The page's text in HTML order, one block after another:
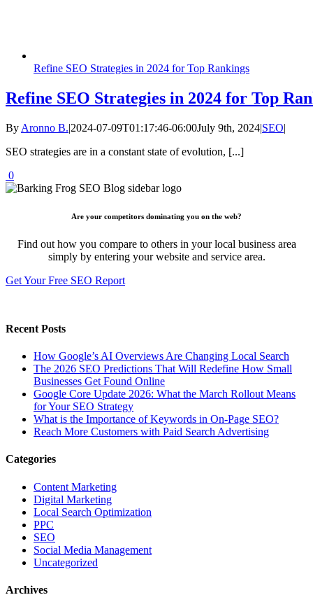
Refine SEO Strategies in 2024 for Top Rankings
Refine SEO Strategies in 2024 for Top
By Aronno B.|2024-07-09T01:17:46-06:00July 9th, 2024|SEO|
SEO strategies are in a constant state of evolution, [...]
0
Are your competitors dominating you on the web?
Find out how you compare to others in your local business area
simply by entering your website and service area.
Get Your Free SEO Report
Recent Posts
How Google’s AI Overviews Are Changing Local Search
The‍‌‍‍‌‍‌‍‍‌ 2026 SEO Predictions That Will Redefine How Small
Businesses Get Found Online
Google Core Update 2026: What the March Rollout Means
for Your SEO Strategy
What is the Importance of Keywords in On-Page SEO?
Reach More Customers with Paid Search Advertising
Categories
Content Marketing
Digital Marketing
Local Search Optimization
PPC
SEO
Social Media Management
Uncategorized
Archives